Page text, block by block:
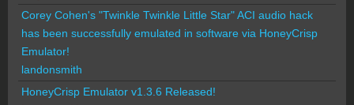
Corey Cohen's "Twinkle Twinkle Little Star" ACI audio hack
has been successfully emulated in software via HoneyCrisp
Emulator!
landonsmith
HoneyCrisp Emulator v1.3.6 Released!